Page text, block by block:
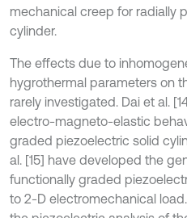
mechanical creep for radially
cylinder.
The effects due to
hygrothermal parameters on
rarely investigated. Dai et al.
electro-magneto-elastic
graded piezoelectric solid
al. [15] have developed the
functionally graded
to 2-D electromechanical